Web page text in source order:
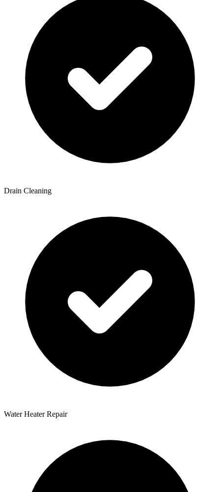
Drain Cleaning
Water Heater Repair